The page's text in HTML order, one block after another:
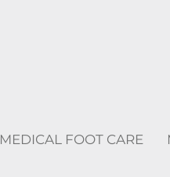
MEDICAL FOOT CARE